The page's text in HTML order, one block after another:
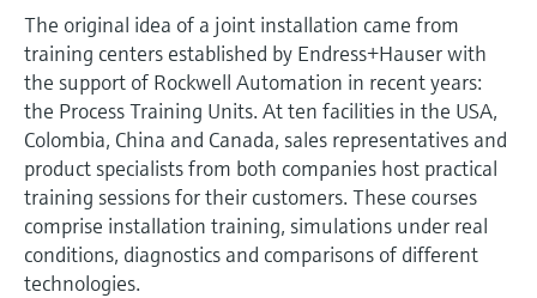
The original idea of a joint installation came from
training centers established by Endress+Hauser with
the support of Rockwell Automation in recent years:
the Process Training Units. At ten facilities in the USA,
Colombia, China and Canada, sales representatives and
product specialists from both companies host practical
training sessions for their customers. These courses
comprise installation training, simulations under real
conditions, diagnostics and comparisons of different
technologies.